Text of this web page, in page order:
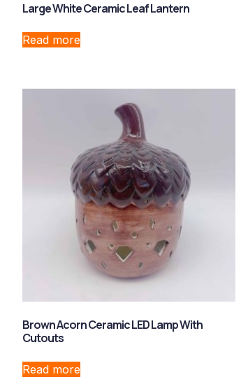
Large White Ceramic Leaf Lantern
Read more
Brown Acorn Ceramic LED Lamp With
Cutouts
Read more